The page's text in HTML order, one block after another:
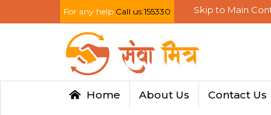
For any help Call us:155330 Skip to Main
Home About Us Contact Us